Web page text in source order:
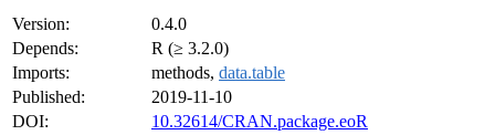
Version:
0.4.0
Depends:
R (≥ 3.2.0)
Imports:
methods, data.table
Published:
2019-11-10
DOI:
10.32614/CRAN.package.eoR